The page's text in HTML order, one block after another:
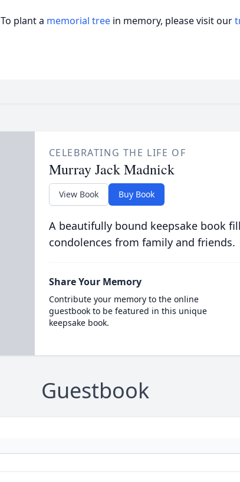
To plant a memorial tree in memory, please visit our
CELEBRATING THE LIFE OF
Murray Jack Madnick
View Book Buy Book
A beautifully bound keepsake book
condolences from family and friends.
Share Your Memory
Contribute your memory to the online
guestbook to be featured in this unique
keepsake book.
Guestbook